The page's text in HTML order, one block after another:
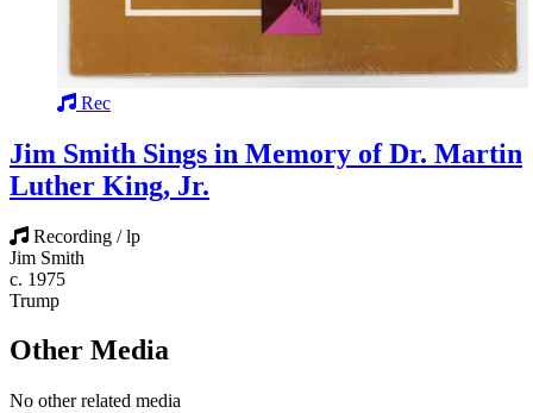
Rec
Jim Smith Sings in Memory of Dr. Martin
Luther King, Jr.
Recording / lp
Jim Smith
c. 1975
Trump
Other Media
No other related media